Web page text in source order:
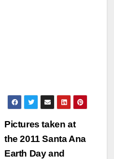
Pictures taken at
the 2011 Santa Ana
Earth Day and